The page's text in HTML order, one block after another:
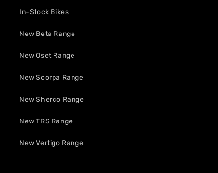
In-Stock Bikes
New Beta Range
New Oset Range
New Scorpa Range
New Sherco Range
New TRS Range
New Vertigo Range